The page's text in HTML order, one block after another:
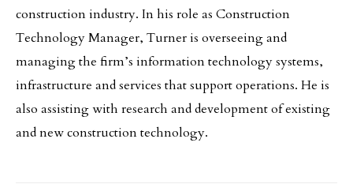
construction industry. In his role as Construction
Technology Manager, Turner is overseeing and
managing the firm’s information technology systems,
infrastructure and services that support operations. He is
also assisting with research and development of existing
and new construction technology.